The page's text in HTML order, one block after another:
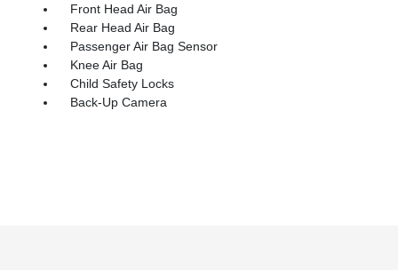
Front Head Air Bag
Rear Head Air Bag
Passenger Air Bag Sensor
Knee Air Bag
Child Safety Locks
Back-Up Camera